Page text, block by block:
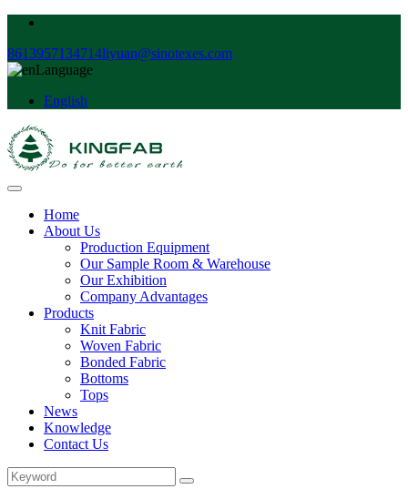
8613957134714liyuan@sinotexes.com
Language
English
Home
About Us
Production Equipment
Our Sample Room & Warehouse
Our Exhibition
Company Advantages
Products
Knit Fabric
Woven Fabric
Bonded Fabric
Bottoms
Tops
News
Knowledge
Contact Us